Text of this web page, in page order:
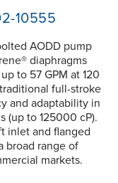
10555
AODD pump
diaphragms
to 57 GPM at 120
full-stroke
and adaptability in
(up to 125000 cP).
inlet and flanged
broad range of
markets.